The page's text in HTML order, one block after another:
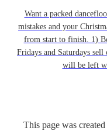
Want a packed
mistakes and your
from start to finish. 1)
Fridays and Saturdays
will be left
This page was